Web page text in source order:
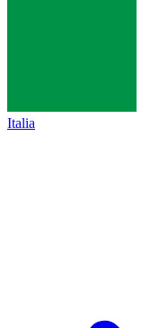
Italia